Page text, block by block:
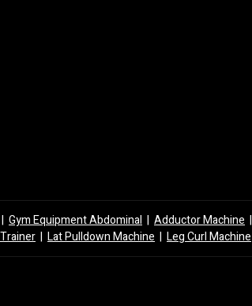
| Gym Equipment Abdominal | Adductor Machine |
| Lat Pulldown Machine | Leg Curl Machine